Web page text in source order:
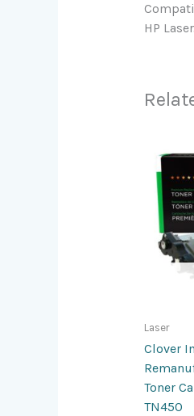
HP
Laser
Clover
Toner
TN450